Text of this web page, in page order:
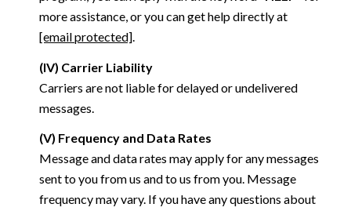
more assistance, or you can get help directly at
[email protected].
(IV) Carrier Liability
Carriers are not liable for delayed or undelivered
messages.
(V) Frequency and Data Rates
Message and data rates may apply for any messages
sent to you from us and to us from you. Message
frequency may vary. If you have any questions about